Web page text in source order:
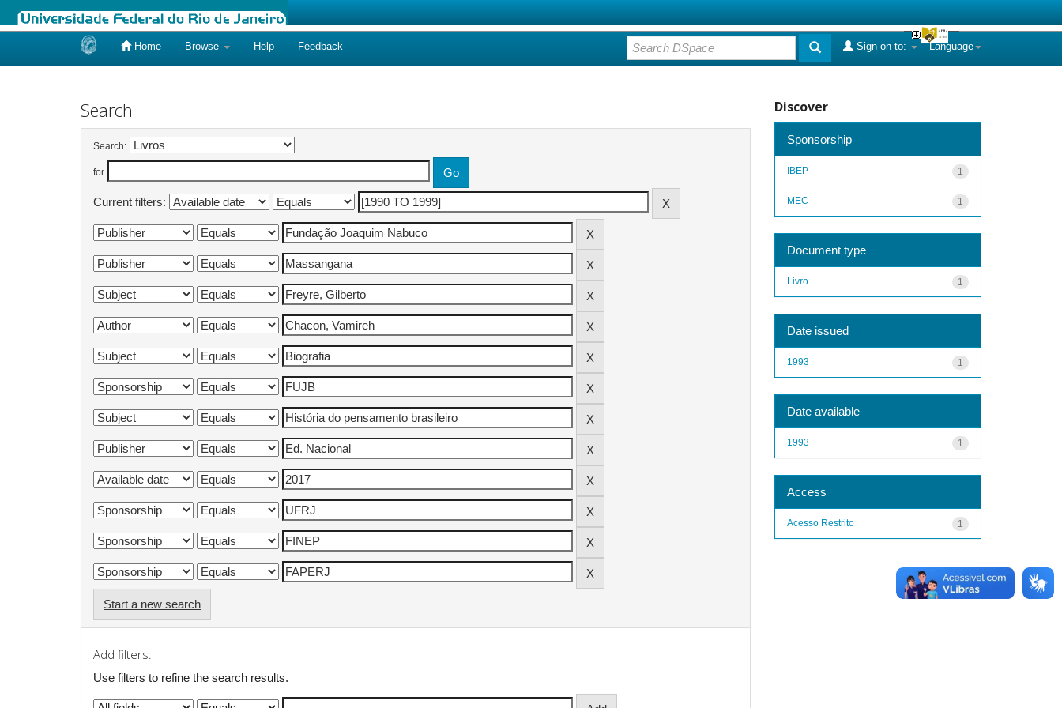
Home Browse Help Feedback Language
Sign on to:
Search
Search:
for
Current filters:
Start a new search
Add filters:
Use filters to refine the search results.
Discover
Sponsorship
1
IBEP
1
MEC
Document type
1
Livro
Date issued
1
1993
Date available
1
1993
Access
1
Acesso Restrito